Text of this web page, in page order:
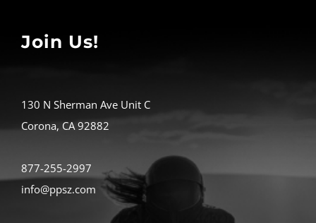
Join Us!
130 N Sherman Ave Unit C
Corona, CA 92882
877-255-2997
info@ppsz.com